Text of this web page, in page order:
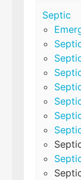
Septic